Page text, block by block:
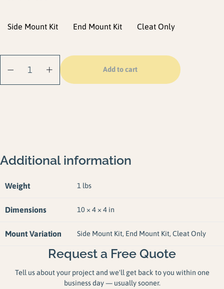
through
Side Mount Kit End Mount Kit Cleat Only
quantity
Add to cart
Additional information
Weight 1 lbs
Dimensions 10 × 4 × 4 in
Mount Variation Side Mount Kit, End Mount Kit, Cleat Only
Request a Free Quote
Tell us about your project and we'll get back to you within one
business day — usually sooner.